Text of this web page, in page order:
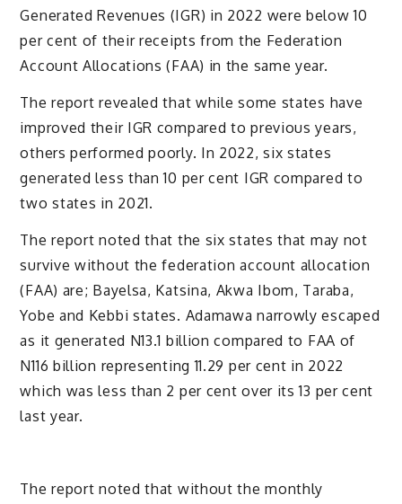
Generated Revenues (IGR) in 2022 were below 10
per cent of their receipts from the Federation
Account Allocations (FAA) in the same year.
The report revealed that while some states have
improved their IGR compared to previous years,
others performed poorly. In 2022, six states
generated less than 10 per cent IGR compared to
two states in 2021.
The report noted that the six states that may not
survive without the federation account allocation
(FAA) are; Bayelsa, Katsina, Akwa Ibom, Taraba,
Yobe and Kebbi states. Adamawa narrowly escaped
as it generated N13.1 billion compared to FAA of
N116 billion representing 11.29 per cent in 2022
which was less than 2 per cent over its 13 per cent
last year.
The report noted that without the monthly